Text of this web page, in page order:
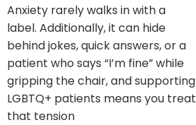
Anxiety rarely walks in with a
label. Additionally, it can hide
behind jokes, quick answers, or a
patient who says “I’m fine” while
gripping the chair, and supporting
LGBTQ+ patients means you treat
that tension